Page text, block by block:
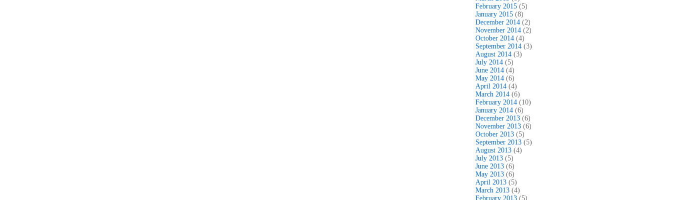
February 2015 (5)
January 2015 (8)
December 2014 (2)
November 2014 (2)
October 2014 (4)
September 2014 (3)
August 2014 (3)
July 2014 (5)
June 2014 (4)
May 2014 (6)
April 2014 (4)
March 2014 (6)
February 2014 (10)
January 2014 (6)
December 2013 (6)
November 2013 (6)
October 2013 (5)
September 2013 (5)
August 2013 (4)
July 2013 (5)
June 2013 (6)
May 2013 (6)
April 2013 (5)
March 2013 (4)
February 2013 (5)